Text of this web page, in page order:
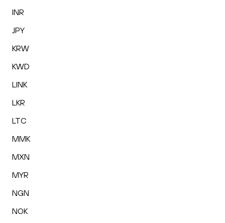
INR
JPY
KRW
KWD
LINK
LKR
LTC
MMK
MXN
MYR
NGN
NOK